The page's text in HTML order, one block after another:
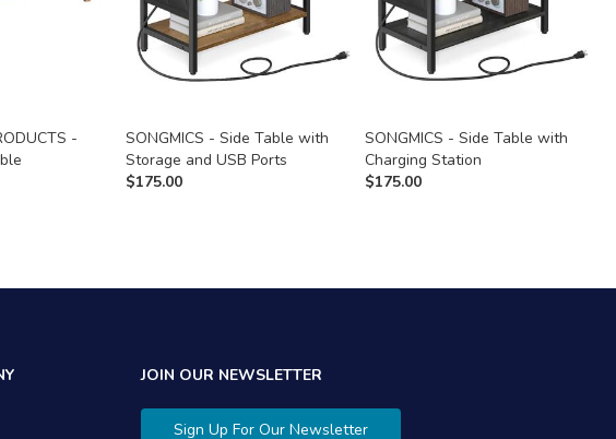
-
SONGMICS - Side Table with
Storage and USB Ports
$175.00
SONGMICS - Side Table with
Charging Station
$175.00
JOIN OUR NEWSLETTER
Sign Up For Our Newsletter